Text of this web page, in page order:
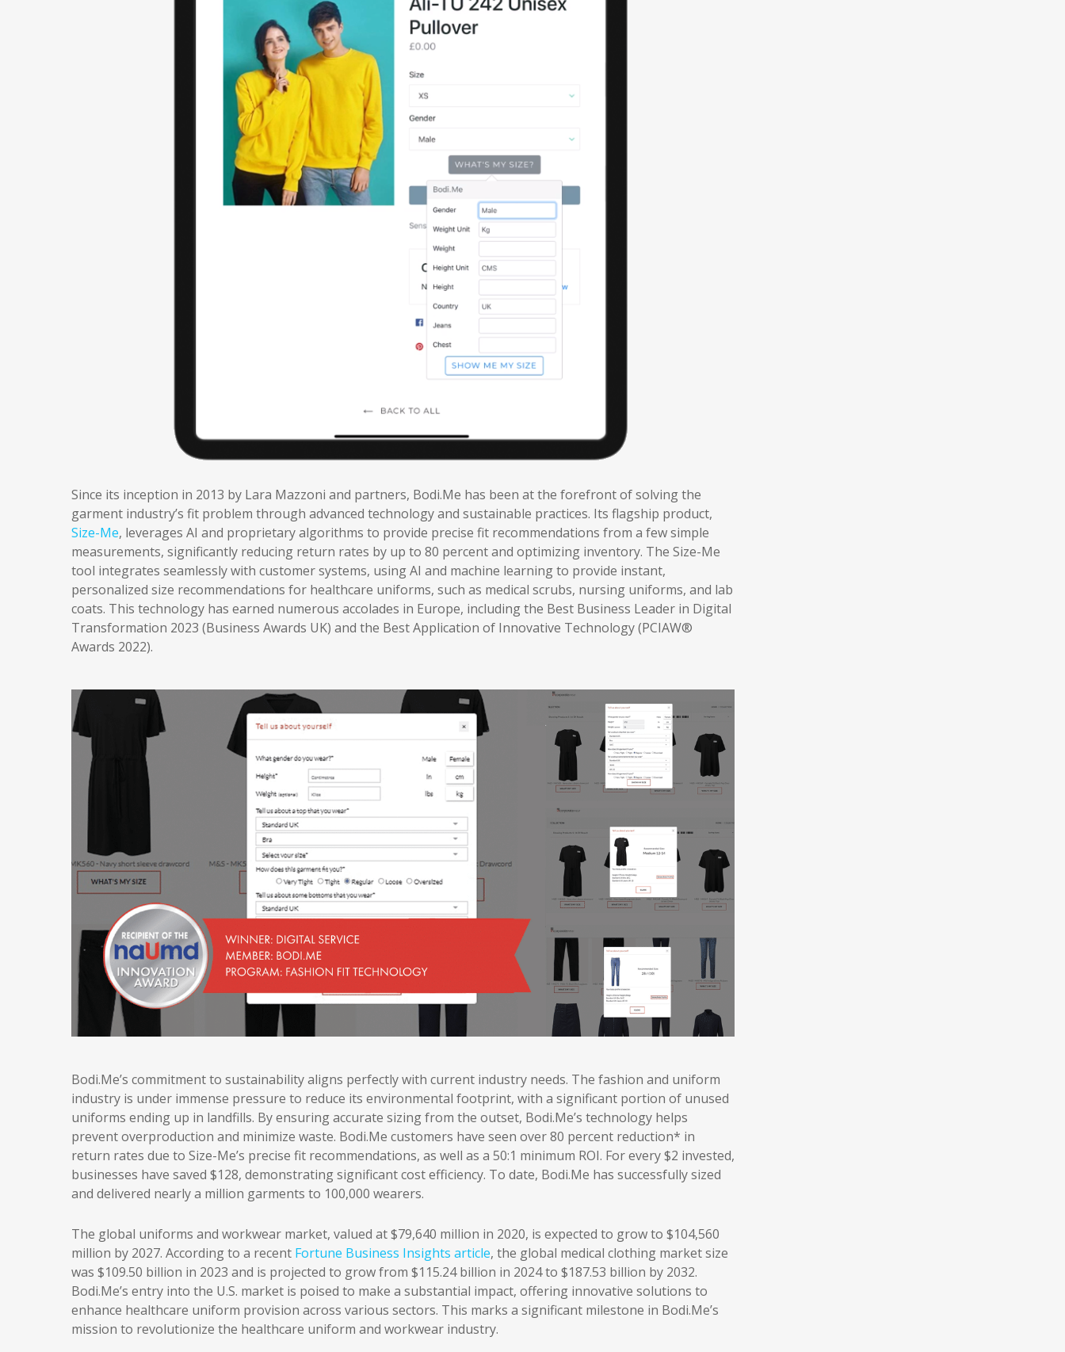
Since its inception in 2013 by Lara Mazzoni and partners, Bodi.Me has been at the forefront of solving the
garment industry’s fit problem through advanced technology and sustainable practices. Its flagship product,
Size-Me, leverages AI and proprietary algorithms to provide precise fit recommendations from a few simple
measurements, significantly reducing return rates by up to 80 percent and optimizing inventory. The Size-Me
tool integrates seamlessly with customer systems, using AI and machine learning to provide instant,
personalized size recommendations for healthcare uniforms, such as medical scrubs, nursing uniforms, and lab
coats. This technology has earned numerous accolades in Europe, including the Best Business Leader in Digital
Transformation 2023 (Business Awards UK) and the Best Application of Innovative Technology (PCIAW®
Awards 2022).
Bodi.Me’s commitment to sustainability aligns perfectly with current industry needs. The fashion and uniform
industry is under immense pressure to reduce its environmental footprint, with a significant portion of unused
uniforms ending up in landfills. By ensuring accurate sizing from the outset, Bodi.Me’s technology helps
prevent overproduction and minimize waste. Bodi.Me customers have seen over 80 percent reduction* in
return rates due to Size-Me’s precise fit recommendations, as well as a 50:1 minimum ROI. For every $2 invested,
businesses have saved $128, demonstrating significant cost efficiency. To date, Bodi.Me has successfully sized
and delivered nearly a million garments to 100,000 wearers.
The global uniforms and workwear market, valued at $79,640 million in 2020, is expected to grow to $104,560
million by 2027. According to a recent Fortune Business Insights article, the global medical clothing market size
was $109.50 billion in 2023 and is projected to grow from $115.24 billion in 2024 to $187.53 billion by 2032.
Bodi.Me’s entry into the U.S. market is poised to make a substantial impact, offering innovative solutions to
enhance healthcare uniform provision across various sectors. This marks a significant milestone in Bodi.Me’s
mission to revolutionize the healthcare uniform and workwear industry.